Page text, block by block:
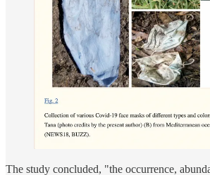
The study concluded, "the occurrence,